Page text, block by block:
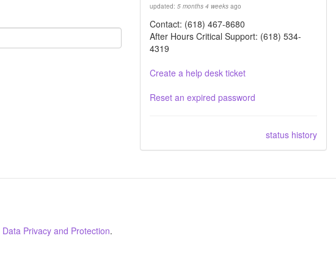
updated: 5 months 4 weeks ago
Contact: (618) 467-8680
After Hours Critical Support: (618) 534-
4319
Create a help desk ticket
Reset an expired password
status history
Data Privacy and Protection.